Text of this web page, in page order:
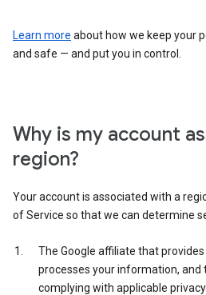
Learn more about how we keep your
and safe — and put you in control.
Why is my account
region?
Your account is associated with a
of Service so that we can determine
The Google affiliate that
processes your information, and
complying with applicable